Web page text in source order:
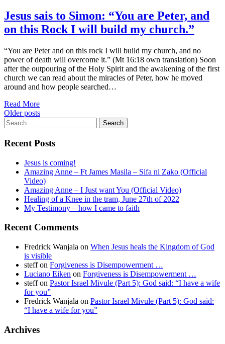
Jesus sais to Simon: “You are Peter, and
on this Rock I will build my church.”
“You are Peter and on this rock I will build my church, and no
power of death will overcome it.” (Mt 16:18 own translation) Soon
after the outpouring of the Holy Spirit and the awakening of the first
church we can read about the miracles of Peter, how he moved
around and how people searched…
Read More
Posts
navigation
Older posts
Search
for:
Recent Posts
Jesus is coming!
Amazing Anne – Ft James Masila – Sifa ni Zako (Official
Video)
Amazing Anne – I Just want You (Official Video)
Healing of a Knee in the tram, June 27th of 2022
My Testimony – how I came to faith
Recent Comments
Fredrick Wanjala on When Jesus heals the Kingdom of God
is visible
steffon Forgiveness is Disempowerment …
Luciano Eiken on Forgiveness is Disempowerment …
steffon Pastor Israel Mivule (Part 5): God said: “I have a wife
for you”
Fredrick Wanjala on Pastor Israel Mivule (Part 5): God said:
“I have a wife for you”
Archives